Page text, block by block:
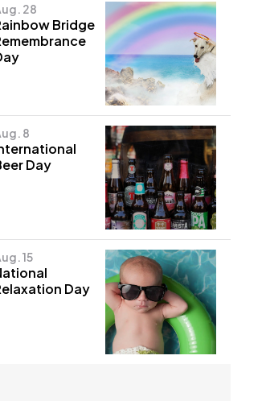
28
Bridge
8
Day
15
Day